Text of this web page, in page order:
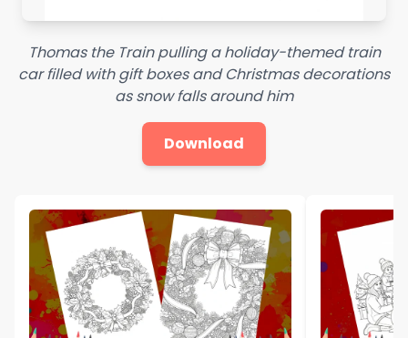
Thomas the Train pulling a holiday-themed train
car filled with gift boxes and Christmas decorations
as snow falls around him
Download